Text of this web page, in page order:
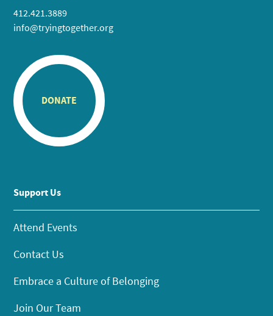
412.421.3889
info@tryingtogether.org
DONATE
Support Us
Attend Events
Contact Us
Embrace a Culture of Belonging
Join Our Team